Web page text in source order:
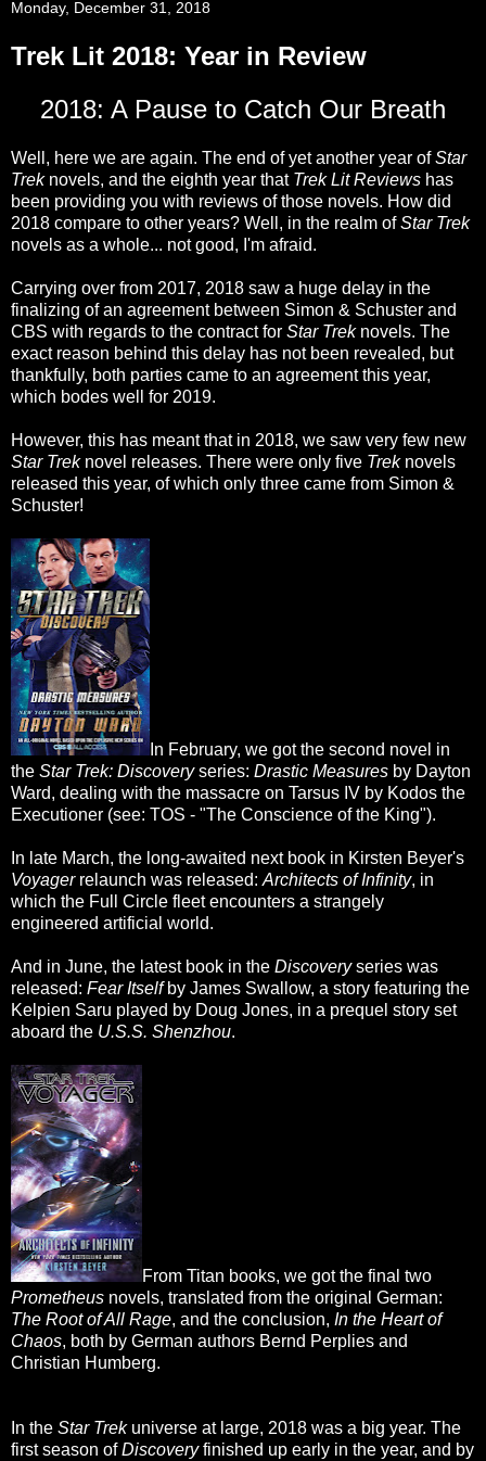
Monday, December 31, 2018
Trek Lit 2018: Year in Review
2018: A Pause to Catch Our Breath
Well, here we are again. The end of yet another year ofStar
Treknovels, and the eighth year that Trek Lit Reviews has
been providing you with reviews of those novels. How did
2018 compare to other years? Well, in the realm ofStar Trek
novels as a whole... not good, I'm afraid.
Carrying over from 2017, 2018 saw a huge delay in the
finalizing of an agreement between Simon & Schuster and
CBS with regards to the contract for Star Treknovels. The
exact reason behind this delay has not been revealed, but
thankfully, both parties came to an agreement this year,
which bodes well for 2019.
However, this has meant that in 2018, we saw very few new
Star Treknovel releases. There were only five Treknovels
released this year, of which only three came from Simon &
Schuster!
In February, we got the second novel in
the Star Trek: Discoveryseries: Drastic Measures by Dayton
Ward, dealing with the massacre on Tarsus IV by Kodos the
Executioner (see: TOS - "The Conscience of the King").
In late March, the long-awaited next book in Kirsten Beyer's
Voyagerrelaunch was released: Architects of Infinity, in
which the Full Circle fleet encounters a strangely
engineered artificial world.
And in June, the latest book in the Discoveryseries was
released: Fear Itselfby James Swallow, a story featuring the
Kelpien Saru played by Doug Jones, in a prequel story set
aboard the U.S.S. Shenzhou.
From Titan books, we got the final two
Prometheus novels, translated from the original German:
The Root of All Rage, and the conclusion, In the Heart of
Chaos, both by German authors Bernd Perplies and
Christian Humberg.
In the Star Trekuniverse at large, 2018 was a big year. The
first season ofDiscoveryfinished up early in the year, and by